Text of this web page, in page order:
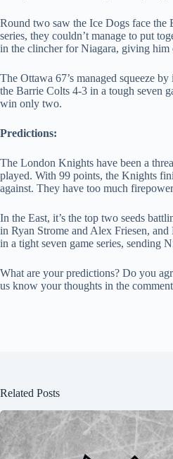
Round two saw the Ice Dogs face
series, they couldn’t manage to put
in the clincher for Niagara, giving him
The Ottawa 67’s managed squeeze
the Barrie Colts 4-3 in a tough seven
win only two.
Predictions:
The London Knights have been a
played. With 99 points, the Knights
against. They have too much
In the East, it’s the top two seeds
in Ryan Strome and Alex Friesen,
in a tight seven game series, sending
What are your predictions? Do you
us know your thoughts in the
Related Posts